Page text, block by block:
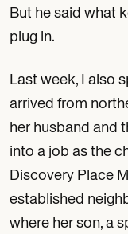
But he said what
plug in.
Last week, I also
arrived from
her husband and
into a job as the
Discovery Place
established
where her son, a